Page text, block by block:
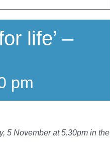
life’ –
pm
5 November at 5.30pm in the